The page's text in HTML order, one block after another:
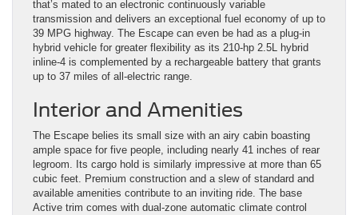
that’s mated to an electronic continuously variable
transmission and delivers an exceptional fuel economy of up to
39 MPG highway. The Escape can even be had as a plug-in
hybrid vehicle for greater flexibility as its 210-hp 2.5L hybrid
inline-4 is complemented by a rechargeable battery that grants
up to 37 miles of all-electric range.
Interior and Amenities
The Escape belies its small size with an airy cabin boasting
ample space for five people, including nearly 41 inches of rear
legroom. Its cargo hold is similarly impressive at more than 65
cubic feet. Premium construction and a slew of standard and
available amenities contribute to an inviting ride. The base
Active trim comes with dual-zone automatic climate control